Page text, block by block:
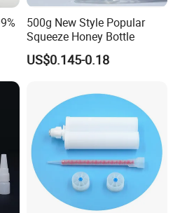
& Mold Co., Ltd founded in 2007, is
that specializing in plastic packaging
production and sales in
province.
with modern production line, skilled
500g New Style Popular
Squeeze Honey Bottle
US$0.145-0.18